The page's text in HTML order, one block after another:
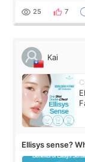
supplements I
25 7
Kai
Ellisys sense?